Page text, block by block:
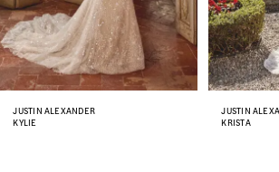
6
7
8
JUSTIN ALEXANDER
KYLIE
JUSTIN
KRISTA